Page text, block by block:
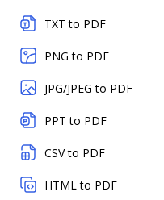
TXT to PDF
PNG to PDF
JPG/JPEG to PDF
PPT to PDF
CSV to PDF
HTML to PDF